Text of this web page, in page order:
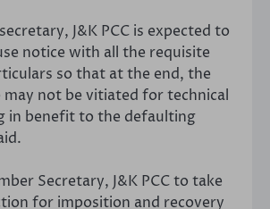
J&K PCC is expected to
notice with all the requisite
so that at the end, the
may not be vitiated for technical
in benefit to the defaulting
Secretary, J&K PCC to take
for imposition and recovery